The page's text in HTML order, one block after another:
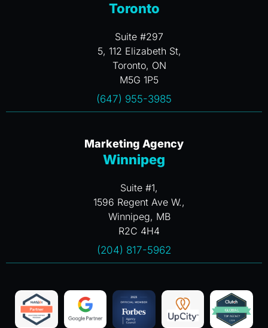
Toronto
Suite #297
5, 112 Elizabeth St,
Toronto, ON
M5G 1P5
(647) 955-3985
Marketing Agency
Winnipeg
Suite #1,
1596 Regent Ave W.,
Winnipeg, MB
R2C 4H4
(204) 817-5962